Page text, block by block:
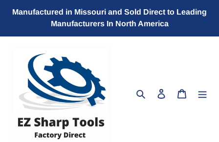
Manufactured in Missouri and Sold Direct to Leading
Manufacturers In North America
SearchLog in Cart